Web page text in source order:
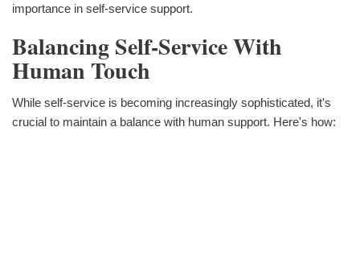
importance in self-service support.
Balancing Self-Service With
Human Touch
While self-service is becoming increasingly sophisticated, it's
crucial to maintain a balance with human support. Here's how: